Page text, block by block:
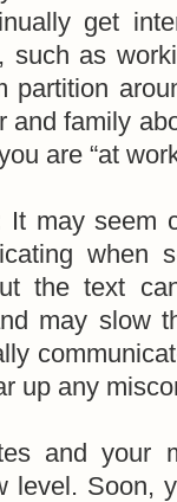
get
such as
partition
and family
are “at
It may seem
when
the text
may slow
up any
and your
level. Soon,